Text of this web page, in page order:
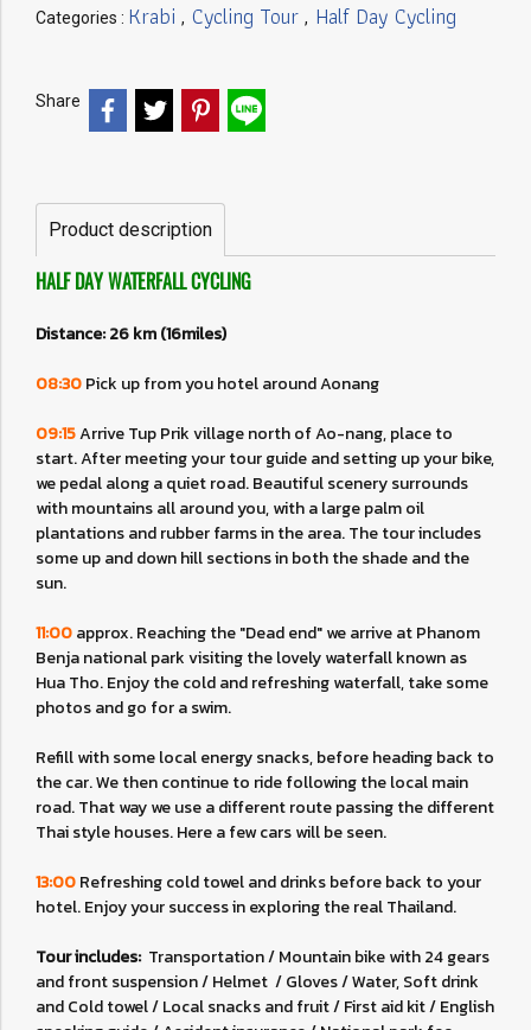
Categories : Krabi , Cycling Tour , Half Day Cycling
Share
Product description
HALF DAY WATERFALL CYCLING
Distance: 26 km (16miles)
08:30Pick up from you hotel around Aonang
09:15Arrive Tup Prik village north of Ao-nang, place to
start. After meeting your tour guide and setting up your bike,
we pedal along a quiet road. Beautiful scenery surrounds
with mountains all around you, with a large palm oil
plantations and rubber farms in the area. The tour includes
some up and down hill sections in both the shade and the
sun.
11:00approx. Reaching the "Dead end" we arrive at Phanom
Benja national park visiting the lovely waterfall known as
Hua Tho. Enjoy the cold and refreshing waterfall, take some
photos and go for a swim.
Refill with some local energy snacks, before heading back to
the car. We then continue to ride following the local main
road. That way we use a different route passing the different
Thai style houses. Here a few cars will be seen.
13:00Refreshing cold towel and drinks before back to your
hotel. Enjoy your success in exploring the real Thailand.
Tour includes:Transportation / Mountain bike with 24 gears
and front suspension / Helmet / Gloves / Water, Soft drink
and Cold towel / Local snacks and fruit / First aid kit / English